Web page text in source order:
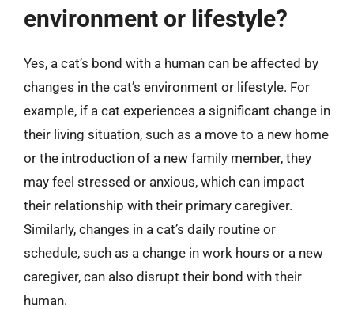
environment or lifestyle?
Yes, a cat’s bond with a human can be affected by
changes in the cat’s environment or lifestyle. For
example, if a cat experiences a significant change in
their living situation, such as a move to a new home
or the introduction of a new family member, they
may feel stressed or anxious, which can impact
their relationship with their primary caregiver.
Similarly, changes in a cat’s daily routine or
schedule, such as a change in work hours or a new
caregiver, can also disrupt their bond with their
human.